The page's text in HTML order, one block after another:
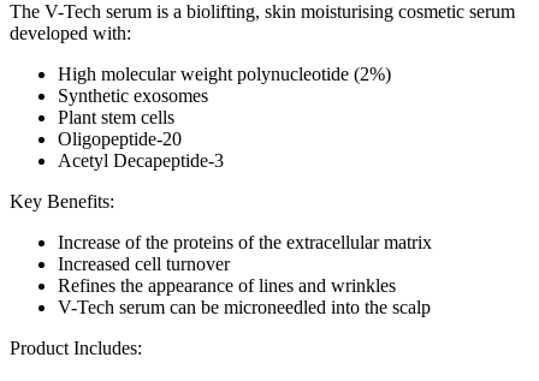
The V-Tech serum is a biolifting, skin moisturising cosmetic serum
developed with:
High molecular weight polynucleotide (2%)
Synthetic exosomes
Plant stem cells
Oligopeptide-20
Acetyl Decapeptide-3
Key Benefits:
Increase of the proteins of the extracellular matrix
Increased cell turnover
Refines the appearance of lines and wrinkles
V-Tech serum can be microneedled into the scalp
Product Includes: